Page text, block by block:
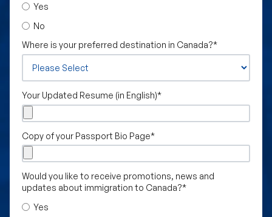
Yes
No
Where is your preferred destination in Canada?*
Your Updated Resume (in English)*
Copy of your Passport Bio Page*
Would you like to receive promotions, news and
updates about immigration to Canada?*
Yes